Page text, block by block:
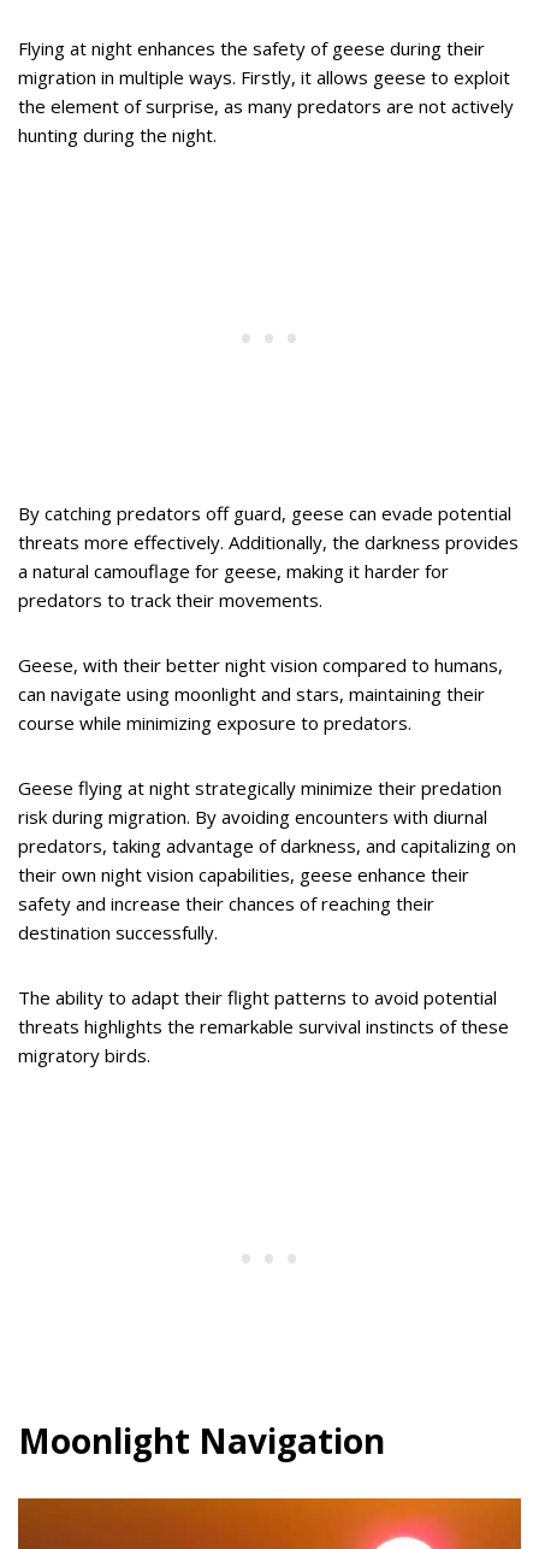
Flying at night enhances the safety of geese during their
migration in multiple ways. Firstly, it allows geese to exploit
the element of surprise, as many predators are not actively
hunting during the night.
By catching predators off guard, geese can evade potential
threats more effectively. Additionally, the darkness provides
a natural camouflage for geese, making it harder for
predators to track their movements.
Geese, with their better night vision compared to humans,
can navigate using moonlight and stars, maintaining their
course while minimizing exposure to predators.
Geese flying at night strategically minimize their predation
risk during migration. By avoiding encounters with diurnal
predators, taking advantage of darkness, and capitalizing on
their own night vision capabilities, geese enhance their
safety and increase their chances of reaching their
destination successfully.
The ability to adapt their flight patterns to avoid potential
threats highlights the remarkable survival instincts of these
migratory birds.
Moonlight Navigation